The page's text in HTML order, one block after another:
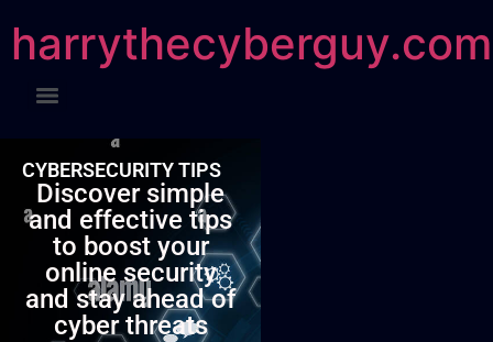
harrythecyberguy.com
CYBERSECURITY TIPS
Discover simple
and effective tips
to boost your
online security
and stay ahead of
cyber threats